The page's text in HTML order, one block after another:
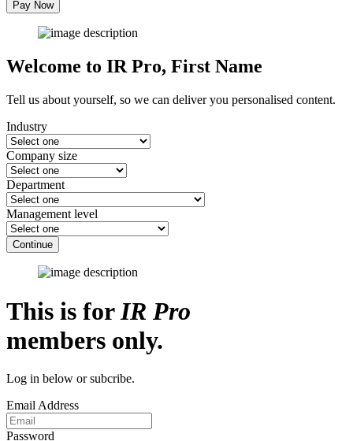
Pay Now
Welcome to IR Pro, First Name
Tell us about yourself, so we can deliver you personalised content.
Industry
Company size
Department
Management level
Continue
This is forIR Pro
members only.
Log in below or subcribe.
Email Address
Password